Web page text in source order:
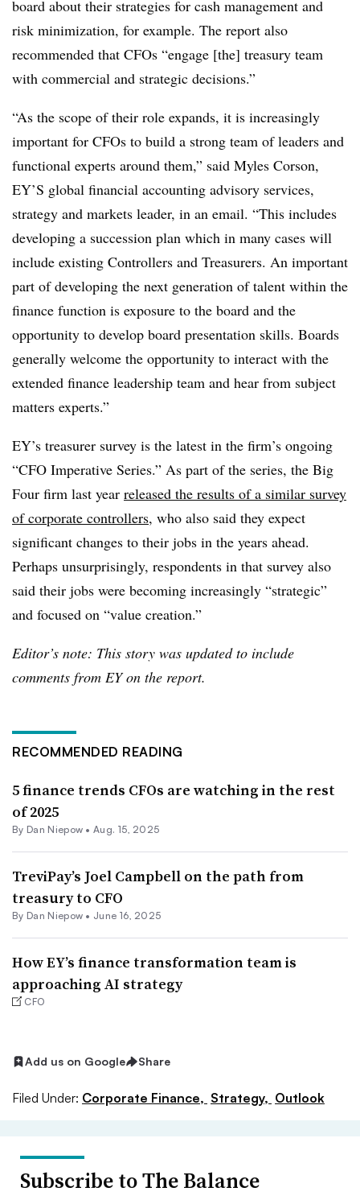
board about their strategies for cash management and
risk minimization, for example. The report also
recommended that CFOs “engage [the] treasury team
with commercial and strategic decisions.”
“As the scope of their role expands, it is increasingly
important for CFOs to build a strong team of leaders and
functional experts around them,” said Myles Corson,
EY’S global financial accounting advisory services,
strategy and markets leader, in an email. “This includes
developing a succession plan which in many cases will
include existing Controllers and Treasurers. An important
part of developing the next generation of talent within the
finance function is exposure to the board and the
opportunity to develop board presentation skills. Boards
generally welcome the opportunity to interact with the
extended finance leadership team and hear from subject
matters experts.”
EY’s treasurer survey is the latest in the firm’s ongoing
“CFO Imperative Series.” As part of the series, the Big
Four firm last year released the results of a similar survey
of corporate controllers, who also said they expect
significant changes to their jobs in the years ahead.
Perhaps unsurprisingly, respondents in that survey also
said their jobs were becoming increasingly “strategic”
and focused on “value creation.”
Editor’s note: This story was updated to include
comments from EY on the report.
RECOMMENDED READING
5 finance trends CFOs are watching in the rest
of 2025
By Dan Niepow •Aug. 15, 2025
TreviPay’s Joel Campbell on the path from
treasury to CFO
By Dan Niepow • June 16, 2025
How EY’s finance transformation team is
approaching AI strategy
CFO
Add us on Google Share
Filed Under: Corporate Finance, Strategy, Outlook
Subscribe to The Balance